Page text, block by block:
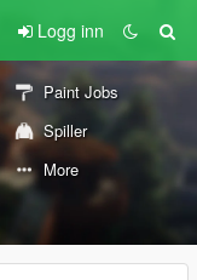
Logg inn
Paint Jobs
Spiller
More